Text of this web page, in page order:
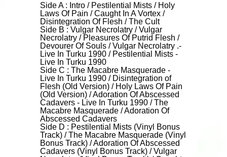
Side A : Intro / Pestilential Mists / Holy
Laws Of Pain / Caught In A Vortex /
Disintegration Of Flesh / The Cult
Side B : Vulgar Necrolatry / Vulgar
Necrolatry / Pleasures Of Putrid Flesh /
Devourer Of Souls / Vulgar Necrolatry .-
Live In Turku 1990 / Pestilential Mists -
Live In Turku 1990
Side C : The Macabre Masquerade -
Live In Turku 1990 / Disintegration of
Flesh (Old Version) / Holy Laws Of Pain
(Old Version) / Adoration Of Abscessed
Cadavers - Live In Turku 1990 / The
Macabre Masquerade / Adoration Of
Abscessed Cadavers
Side D : Pestilential Mists (Vinyl Bonus
Track) / The Macabre Masquerade (Vinyl
Bonus Track) / Adoration Of Abscessed
Cadavers (Vinyl Bonus Track) / Vulgar